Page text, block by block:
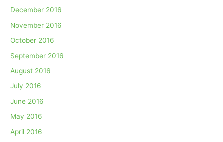
December 2016
November 2016
October 2016
September 2016
August 2016
July 2016
June 2016
May 2016
April 2016